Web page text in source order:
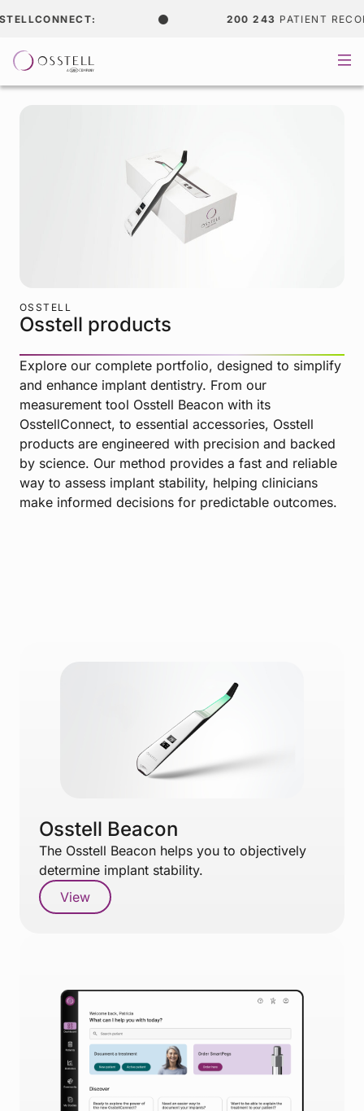
200 243 PATIENT
OSSTELL
Osstell products
Explore our complete portfolio, designed to simplify
and enhance implant dentistry. From our
measurement tool Osstell Beacon with its
OsstellConnect, to essential accessories, Osstell
products are engineered with precision and backed
by science. Our method provides a fast and reliable
way to assess implant stability, helping clinicians
make informed decisions for predictable outcomes.
Osstell Beacon
The Osstell Beacon helps you to objectively
determine implant stability.
View